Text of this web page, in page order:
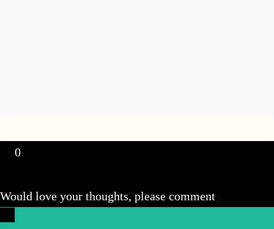
0
Would love your thoughts, please comment